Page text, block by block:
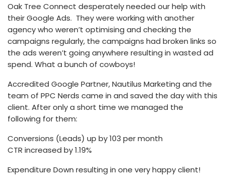
Oak Tree Connect desperately needed our help with
their Google Ads. They were working with another
agency who weren’t optimising and checking the
campaigns regularly, the campaigns had broken links so
the ads weren’t going anywhere resulting in wasted ad
spend. What a bunch of cowboys!
Accredited Google Partner, Nautilus Marketing and the
team of PPC Nerds came in and saved the day with this
client. After only a short time we managed the
following for them:
Conversions (Leads) up by 103 per month
CTR increased by 1.19%
Expenditure Down resulting in one very happy client!